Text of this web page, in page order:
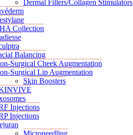
Dermal Fillers/Collagen Stimulators
Collection
Balancing
Surgical Cheek Augmentation
Surgical Lip Augmentation
Skin Boosters
Injections
Injections
Microneedling